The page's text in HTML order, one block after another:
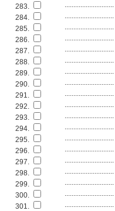
283.
............................
284.
............................
285.
............................
286.
............................
287.
............................
288.
............................
289.
............................
290.
............................
291.
............................
292.
............................
293.
............................
294.
............................
295.
............................
296.
............................
297.
............................
298.
............................
299.
............................
300.
............................
301.
............................